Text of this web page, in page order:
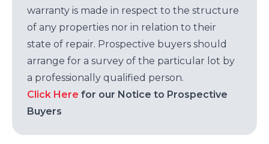
warranty is made in respect to the structure
of any properties nor in relation to their
state of repair. Prospective buyers should
arrange for a survey of the particular lot by
a professionally qualified person.
Click Here for our Notice to Prospective
Buyers